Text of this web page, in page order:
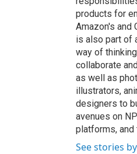
products for
Amazon's and
is also part of
way of
collaborate
as well as
illustrators,
designers to
avenues on
platforms, and
See stories